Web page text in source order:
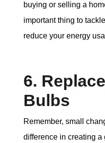
buying or selling a
important thing to
reduce your energy
6.
Bulbs
Remember, small
difference in creating a